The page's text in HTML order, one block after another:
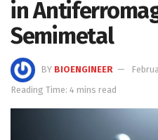
in
Semimetal
BY BIOENGINEER
Reading Time: 4 mins read